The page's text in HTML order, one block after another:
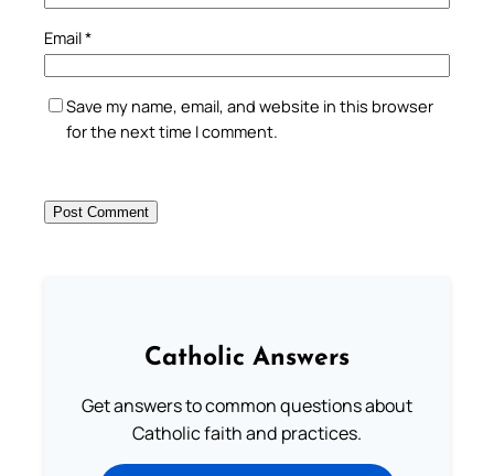
Email*
Save my name, email, and website in this browser
for the next time I comment.
Catholic Answers
Get answers to common questions about
Catholic faith and practices.